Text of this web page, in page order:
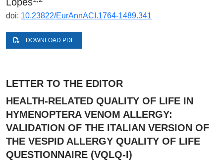
Lopes
doi: 10.23822/EurAnnACI.1764-1489.341
DOWNLOAD PDF
LETTER TO THE EDITOR
HEALTH-RELATED QUALITY OF LIFE IN
HYMENOPTERA VENOM ALLERGY:
VALIDATION OF THE ITALIAN VERSION OF
THE VESPID ALLERGY QUALITY OF LIFE
QUESTIONNAIRE (VQLQ-I)